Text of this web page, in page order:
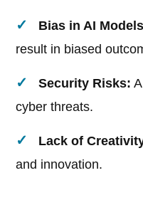
Bias in AI
result in biased
Security Risks:
cyber threats.
Lack of
and innovation.